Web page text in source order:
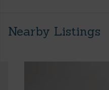
Nearby Listings